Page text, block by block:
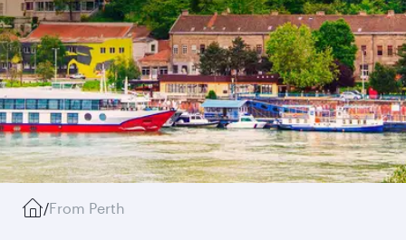
/From Perth